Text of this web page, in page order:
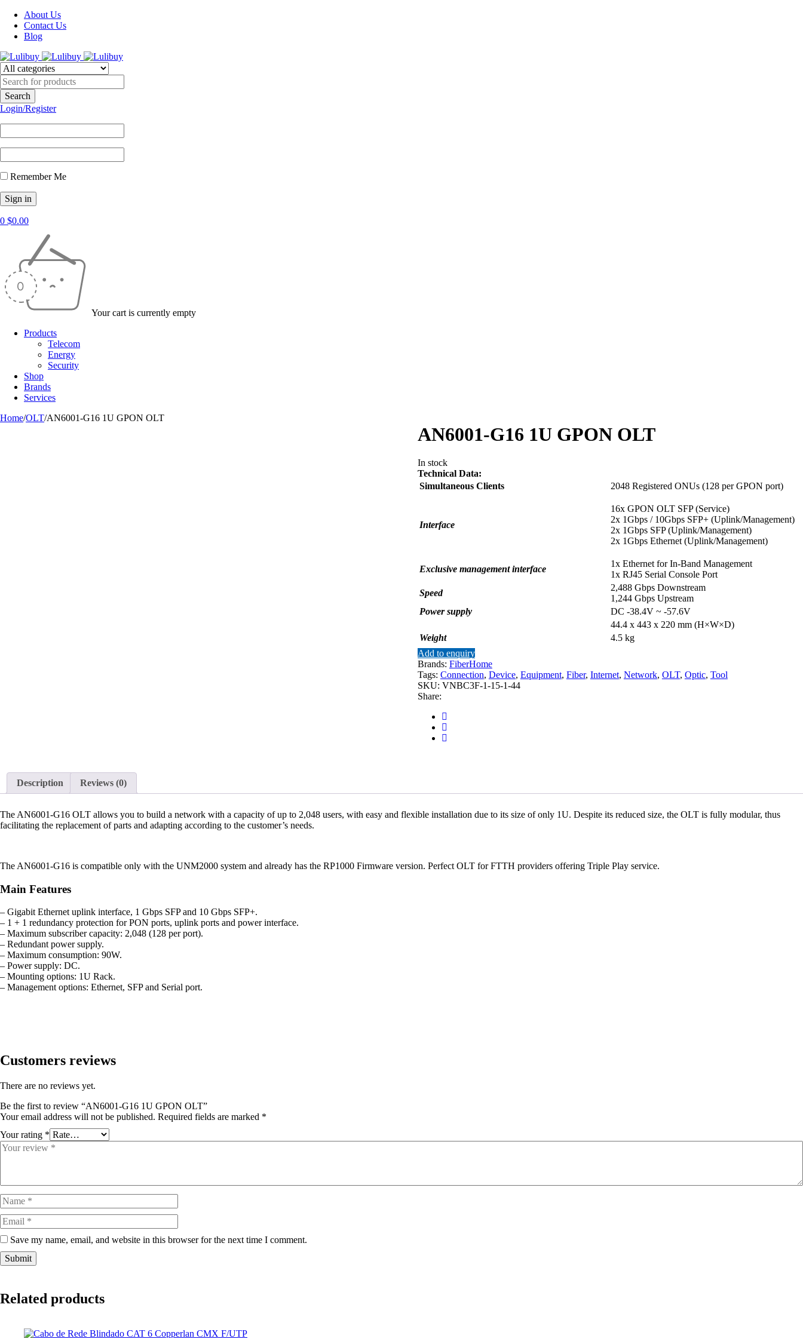
About Us
Contact Us
Blog
Login/Register
Remember Me
0 $0.00
Your cart is currently empty
Products
Telecom
Energy
Security
Shop
Brands
Services
Home/OLT/AN6001-G16 1U GPON OLT
AN6001-G16 1U GPON OLT
In stock
Technical Data:
Simultaneous Clients
2048 Registered ONUs (128 per GPON port)
Interface
16x GPON OLT SFP (Service)
2x 1Gbps / 10Gbps SFP+ (Uplink/Management)
2x 1Gbps SFP (Uplink/Management)
2x 1Gbps Ethernet (Uplink/Management)
Exclusive management interface
1x Ethernet for In-Band Management
1x RJ45 Serial Console Port
Speed
2,488 Gbps Downstream
1,244 Gbps Upstream
Power supply
DC -38.4V ~ -57.6V
44.4 x 443 x 220 mm (H×W×D)
Weight
4.5 kg
Add to enquiry
Brands: FiberHome
Tags: Connection, Device, Equipment, Fiber, Internet, Network, OLT, Optic, Tool
SKU: VNBC3F-1-15-1-44
Share:
Description Reviews (0)
The AN6001-G16 OLT allows you to build a network with a capacity of up to 2,048 users, with easy and flexible installation due to its size of only 1U. Despite its reduced size, the OLT is fully modular, thus
facilitating the replacement of parts and adapting according to the customer’s needs.
The AN6001-G16 is compatible only with the UNM2000 system and already has the RP1000 Firmware version. Perfect OLT for FTTH providers offering Triple Play service.
Main Features
– Gigabit Ethernet uplink interface, 1 Gbps SFP and 10 Gbps SFP+.
– 1 + 1 redundancy protection for PON ports, uplink ports and power interface.
– Maximum subscriber capacity: 2,048 (128 per port).
– Redundant power supply.
– Maximum consumption: 90W.
– Power supply: DC.
– Mounting options: 1U Rack.
– Management options: Ethernet, SFP and Serial port.
Customers reviews
There are no reviews yet.
Be the first to review “AN6001-G16 1U GPON OLT”
Your email address will not be published. Required fields are marked *
Your rating *
Save my name, email, and website in this browser for the next time I comment.
Related products